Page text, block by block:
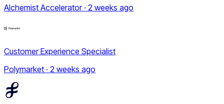
Alchemist Accelerator · 2 weeks ago
Customer Experience Specialist
Polymarket · 2 weeks ago